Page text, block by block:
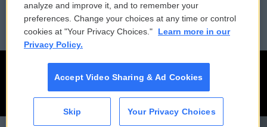
Employment FCC Public Files
analyze and improve it, and to remember your
preferences. Change your choices at any time or control
cookies at "Your Privacy Choices."
Learn more in our
Privacy Policy.
Accept Video Sharing & Ad Cookies
Skip Your Privacy Choices